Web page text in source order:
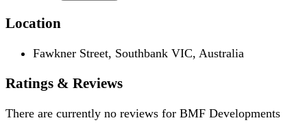
Location
Fawkner Street, Southbank VIC, Australia
Ratings & Reviews
There are currently no reviews for BMF Developments